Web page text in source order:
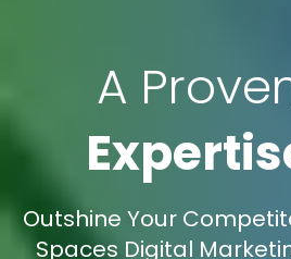
A
Outshine Your
Spaces Digital